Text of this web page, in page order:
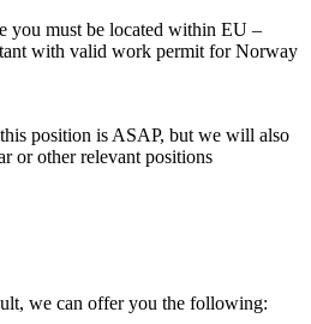
you must be located within EU –
with valid work permit for Norway
position is ASAP, but we will also
or other relevant positions
we can offer you the following: